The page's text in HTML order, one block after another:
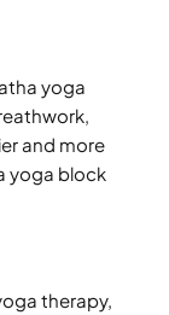
yoga
and more
yoga block
therapy,